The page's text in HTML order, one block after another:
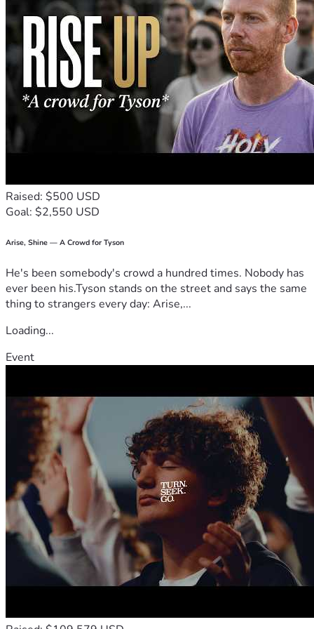
Raised: $500 USD
Goal: $2,550 USD
Arise, Shine — A Crowd for Tyson
He's been somebody's crowd a hundred times. Nobody has
ever been his.Tyson stands on the street and says the same
thing to strangers every day: Arise,...
Loading...
Event